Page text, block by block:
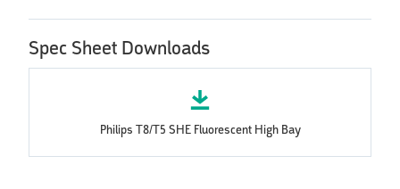
Spec Sheet Downloads
Philips T8/T5 SHE Fluorescent High Bay